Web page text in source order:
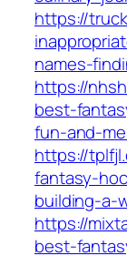
https://
names-
https://
best-
fun-and-
https://
fantasy-
building-a-
https://
best-